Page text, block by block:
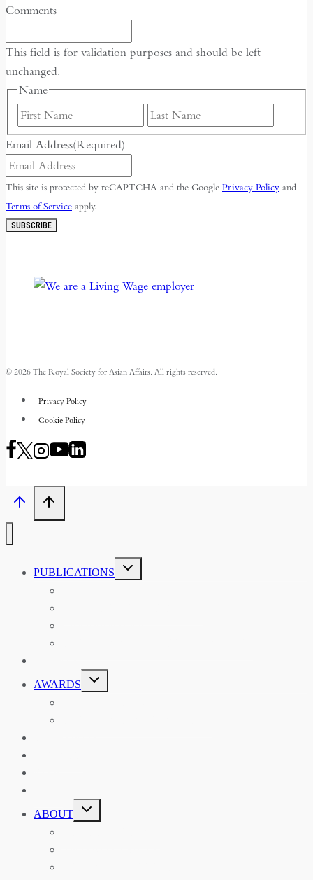
Comments
This field is for validation purposes and should be left
unchanged.
Name
First
Email Address(Required)
This site is protected by reCAPTCHA and the Google Privacy Policy and
Terms of Service apply.
SUBSCRIBE
© 2026 The Royal Society for Asian Affairs. All rights reserved.
Privacy Policy
Cookie Policy
PUBLICATIONS
TOGGLE
CHILD
MENU
AWARDS
TOGGLE
CHILD
MENU
ABOUT
TOGGLE
CHILD
MENU